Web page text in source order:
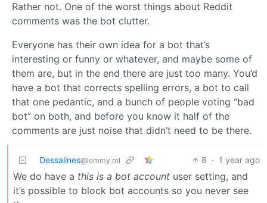
Rather not. One of the worst things about Reddit
comments was the bot clutter.
Everyone has their own idea for a bot that’s
interesting or funny or whatever, and maybe some of
them are, but in the end there are just too many. You’d
have a bot that corrects spelling errors, a bot to call
that one pedantic, and a bunch of people voting “bad
bot” on both, and before you know it half of the
comments are just noise that didn’t need to be there.
Dessalines@lemmy.ml 8 · 1 year ago
We do have a this is a bot account user setting, and
it’s possible to block bot accounts so you never see